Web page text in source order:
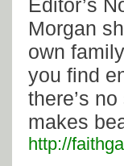
Editor’s
Morgan
own
you find
there’s
makes
http://